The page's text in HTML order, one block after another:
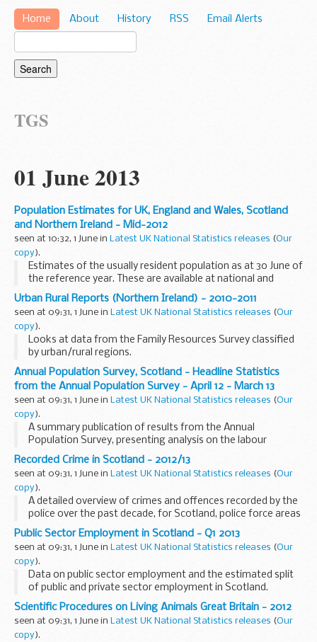
Home About History RSS Email Alerts
TGS
01 June 2013
Population Estimates for UK, England and Wales, Scotland
and Northern Ireland - Mid-2012
seen at 10:32, 1 June in Latest UK National Statistics releases (Our
copy).
Estimates of the usually resident population as at 30 June of
the reference year. These are available at national and
subnational level (local authority/health area) by single year
of age and sex and include additional...
Urban Rural Reports (Northern Ireland) - 2010-2011
seen at 09:31, 1 June in Latest UK National Statistics releases (Our
copy).
Looks at data from the Family Resources Survey classified
by urban/rural regions.
Annual Population Survey, Scotland - Headline Statistics
from the Annual Population Survey - April 12 - March 13
seen at 09:31, 1 June in Latest UK National Statistics releases (Our
copy).
A summary publication of results from the Annual
Population Survey, presenting analysis on the labour
market, education and training. Results are provided at
Scotland and sub-Scotland levels.
Recorded Crime in Scotland - 2012/13
seen at 09:31, 1 June in Latest UK National Statistics releases (Our
copy).
A detailed overview of crimes and offences recorded by the
police over the past decade, for Scotland, police force areas
and local authorities.
Public Sector Employment in Scotland - Q1 2013
seen at 09:31, 1 June in Latest UK National Statistics releases (Our
copy).
Data on public sector employment and the estimated split
of public and private sector employment in Scotland.
Scientific Procedures on Living Animals Great Britain - 2012
seen at 09:31, 1 June in Latest UK National Statistics releases (Our
copy).